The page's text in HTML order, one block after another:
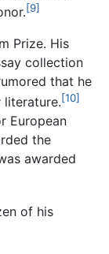
[9]
Prize. His
collection
that he
[10]
European
the
awarded
of his